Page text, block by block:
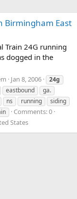
Birmingham East
Train 24G running
dogged in the
Jan 8, 2006
24g
eastbound
ga.
ns running
siding
Comments: 0
States